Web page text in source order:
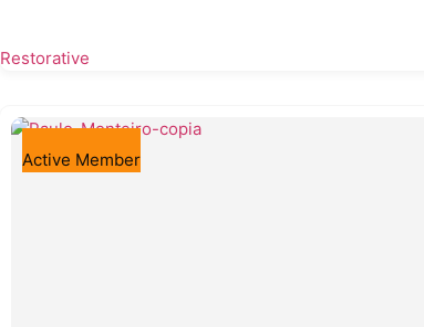
Restorative
Active Member